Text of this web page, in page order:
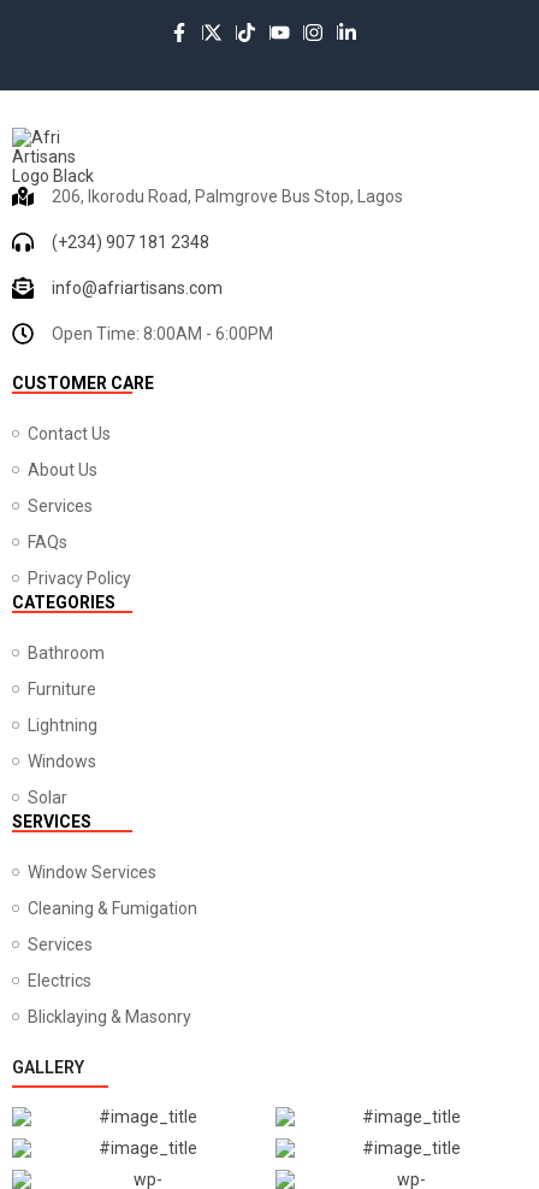
206, Ikorodu Road, Palmgrove Bus Stop, Lagos
(+234) 907 181 2348
info@afriartisans.com
Open Time: 8:00AM - 6:00PM
CUSTOMER CARE
Contact Us
About Us
Services
FAQs
Privacy Policy
CATEGORIES
Bathroom
Furniture
Lightning
Windows
Solar
SERVICES
Window Services
Cleaning & Fumigation
Services
Electrics
Blicklaying & Masonry
GALLERY